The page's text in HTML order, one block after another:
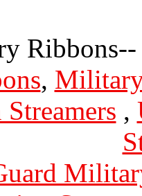
,
,